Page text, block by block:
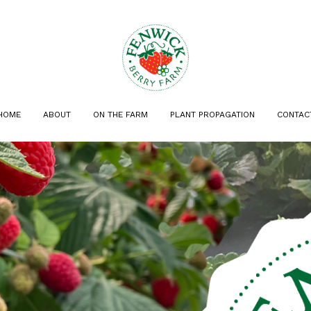
ABOUT ON THE FARM PLANT PROPAGATION